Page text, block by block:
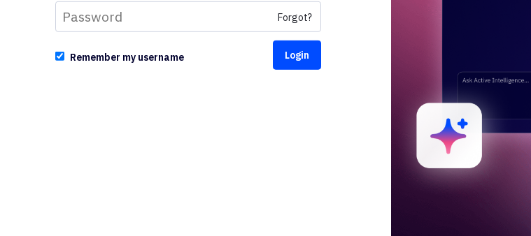
Forgot?
Remember my username